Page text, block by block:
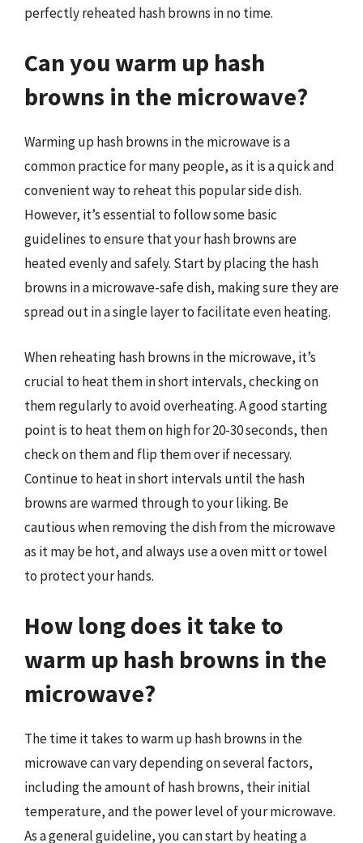
perfectly reheated hash browns in no time.
Can you warm up hash
browns in the microwave?
Warming up hash browns in the microwave is a
common practice for many people, as it is a quick and
convenient way to reheat this popular side dish.
However, it’s essential to follow some basic
guidelines to ensure that your hash browns are
heated evenly and safely. Start by placing the hash
browns in a microwave-safe dish, making sure they are
spread out in a single layer to facilitate even heating.
When reheating hash browns in the microwave, it’s
crucial to heat them in short intervals, checking on
them regularly to avoid overheating. A good starting
point is to heat them on high for 20-30 seconds, then
check on them and flip them over if necessary.
Continue to heat in short intervals until the hash
browns are warmed through to your liking. Be
cautious when removing the dish from the microwave
as it may be hot, and always use a oven mitt or towel
to protect your hands.
How long does it take to
warm up hash browns in the
microwave?
The time it takes to warm up hash browns in the
microwave can vary depending on several factors,
including the amount of hash browns, their initial
temperature, and the power level of your microwave.
As a general guideline, you can start by heating a